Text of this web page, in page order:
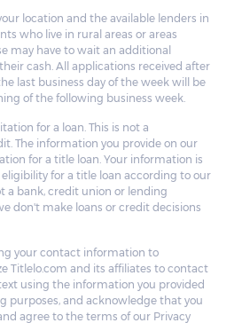
location and the available lenders in
who live in rural areas or areas
may have to wait an additional
cash. All applications received after
last business day of the week will be
of the following business week.
for a loan. This is not a
The information you provide on our
for a title loan. Your information is
for a title loan according to our
a bank, credit union or lending
don't make loans or credit decisions
your contact information to
Titlelo.com and its affiliates to contact
using the information you provided
purposes, and acknowledge that you
agree to the terms of our Privacy